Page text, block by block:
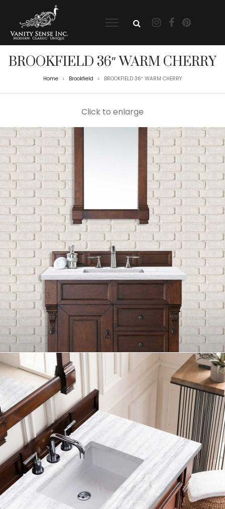
BROOKFIELD 36″ WARM CHERRY
Home > Brookfield > BROOKFIELD 36″ WARM CHERRY
Click to enlarge